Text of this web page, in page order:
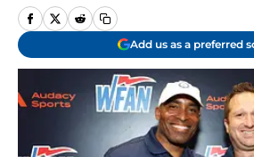
Add us as a preferred